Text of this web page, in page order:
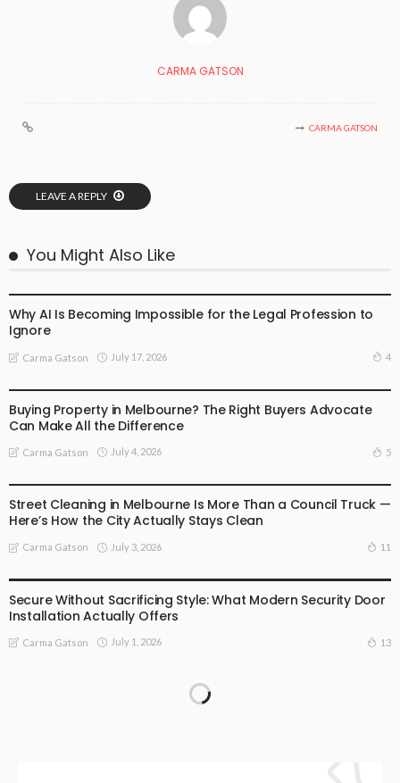
CARMA GATSON
CARMA GATSON
LEAVE A REPLY
You Might Also Like
Why AI Is Becoming Impossible for the Legal Profession to
Ignore
Carma Gatson July 17, 2026 4
Buying Property in Melbourne? The Right Buyers Advocate
Can Make All the Difference
Carma Gatson July 4, 2026 5
Street Cleaning in Melbourne Is More Than a Council Truck —
Here’s How the City Actually Stays Clean
Carma Gatson July 3, 2026 11
Secure Without Sacrificing Style: What Modern Security Door
Installation Actually Offers
Carma Gatson July 1, 2026 13